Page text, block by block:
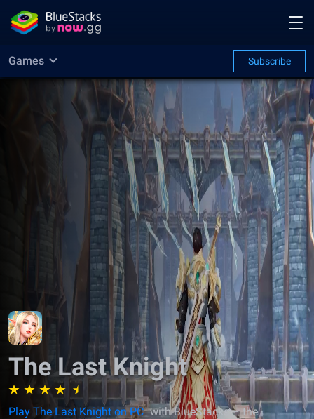
Games Subscribe
The Last Knight
Play The Last Knight on PC with BlueStacks – the